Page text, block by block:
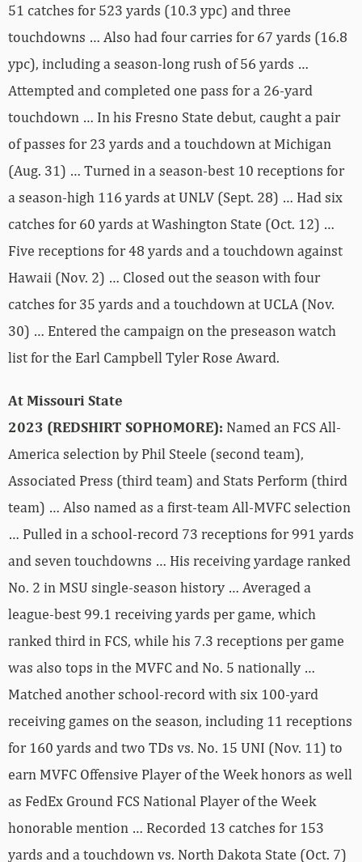
51 catches for 523 yards (10.3 ypc) and three
touchdowns … Also had four carries for 67 yards (16.8
ypc), including a season-long rush of 56 yards …
Attempted and completed one pass for a 26-yard
touchdown … In his Fresno State debut, caught a pair
of passes for 23 yards and a touchdown at Michigan
(Aug. 31) … Turned in a season-best 10 receptions for
a season-high 116 yards at UNLV (Sept. 28) … Had six
catches for 60 yards at Washington State (Oct. 12) …
Five receptions for 48 yards and a touchdown against
Hawaii (Nov. 2) … Closed out the season with four
catches for 35 yards and a touchdown at UCLA (Nov.
30) … Entered the campaign on the preseason watch
list for the Earl Campbell Tyler Rose Award.
At Missouri State
2023 (REDSHIRT SOPHOMORE): Named an FCS All-
America selection by Phil Steele (second team),
Associated Press (third team) and Stats Perform (third
team) … Also named as a first-team All-MVFC selection
… Pulled in a school-record 73 receptions for 991 yards
and seven touchdowns … His receiving yardage ranked
No. 2 in MSU single-season history … Averaged a
league-best 99.1 receiving yards per game, which
ranked third in FCS, while his 7.3 receptions per game
was also tops in the MVFC and No. 5 nationally …
Matched another school-record with six 100-yard
receiving games on the season, including 11 receptions
for 160 yards and two TDs vs. No. 15 UNI (Nov. 11) to
earn MVFC Offensive Player of the Week honors as well
as FedEx Ground FCS National Player of the Week
honorable mention … Recorded 13 catches for 153
yards and a touchdown vs. North Dakota State (Oct. 7)